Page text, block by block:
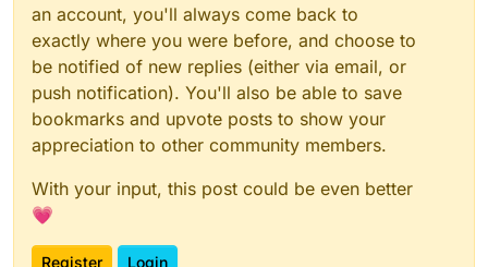
an account, you'll always come back to
exactly where you were before, and choose to
be notified of new replies (either via email, or
push notification). You'll also be able to save
bookmarks and upvote posts to show your
appreciation to other community members.
With your input, this post could be even better
💗
Register Login